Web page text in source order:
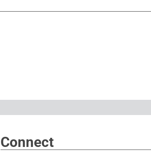
Connect